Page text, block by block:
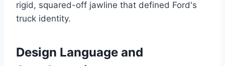
rigid, squared-off jawline that defined Ford's
truck identity.
Design Language and